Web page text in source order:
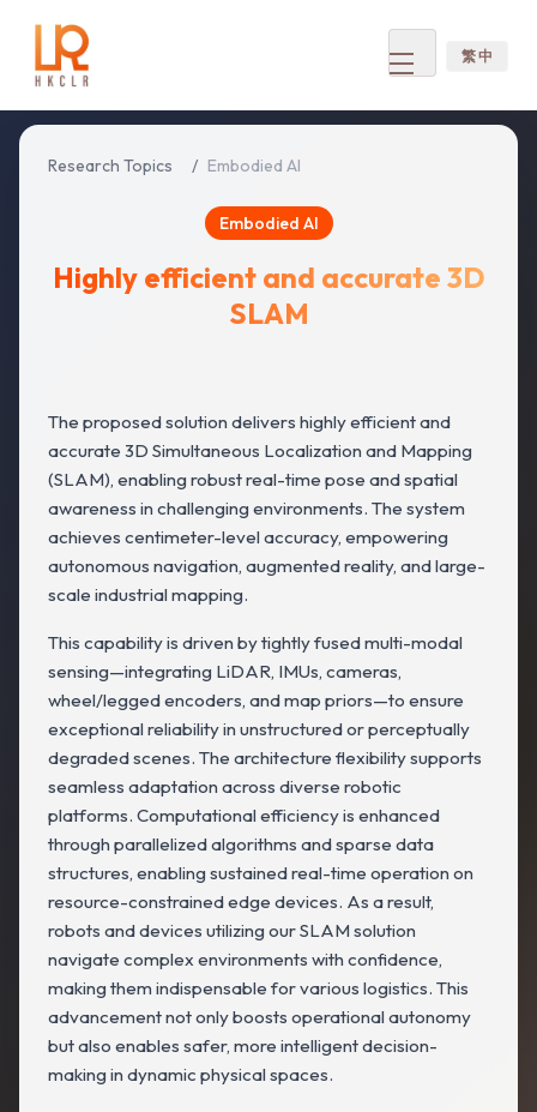
Open menu
繁 中
Research Topics / Embodied AI
Embodied AI
Highly efficient and accurate 3D
SLAM
The proposed solution delivers highly efficient and
accurate 3D Simultaneous Localization and Mapping
(SLAM), enabling robust real-time pose and spatial
awareness in challenging environments. The system
achieves centimeter-level accuracy, empowering
autonomous navigation, augmented reality, and large-
scale industrial mapping.
This capability is driven by tightly fused multi-modal
sensing—integrating LiDAR, IMUs, cameras,
wheel/legged encoders, and map priors—to ensure
exceptional reliability in unstructured or perceptually
degraded scenes. The architecture flexibility supports
seamless adaptation across diverse robotic
platforms. Computational efficiency is enhanced
through parallelized algorithms and sparse data
structures, enabling sustained real-time operation on
resource-constrained edge devices. As a result,
robots and devices utilizing our SLAM solution
navigate complex environments with confidence,
making them indispensable for various logistics. This
advancement not only boosts operational autonomy
but also enables safer, more intelligent decision-
making in dynamic physical spaces.